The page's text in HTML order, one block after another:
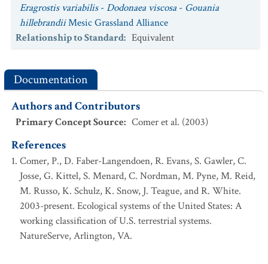
Eragrostis variabilis-Dodonaea viscosa - Gouania
hillebrandiiMesic Grassland Alliance
Relationship to Standard: Equivalent
Documentation
Authors and Contributors
Primary Concept Source: Comer et al. (2003)
References
Comer, P., D. Faber-Langendoen, R. Evans, S. Gawler, C.
Josse, G. Kittel, S. Menard, C. Nordman, M. Pyne, M. Reid,
M. Russo, K. Schulz, K. Snow, J. Teague, and R. White.
2003-present. Ecological systems of the United States: A
working classification of U.S. terrestrial systems.
NatureServe, Arlington, VA.